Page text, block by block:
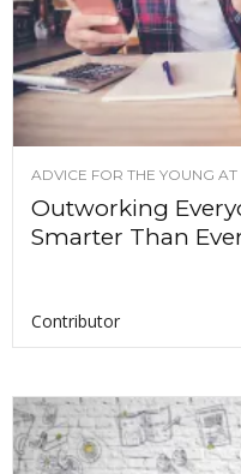
ADVICE FOR THE YOUNG AT
Outworking
Smarter Than
Contributor